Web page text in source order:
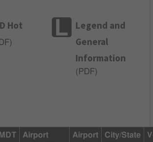
Hot
)
Legend and
General
Information
( PDF)
Airport
Airport
City/State